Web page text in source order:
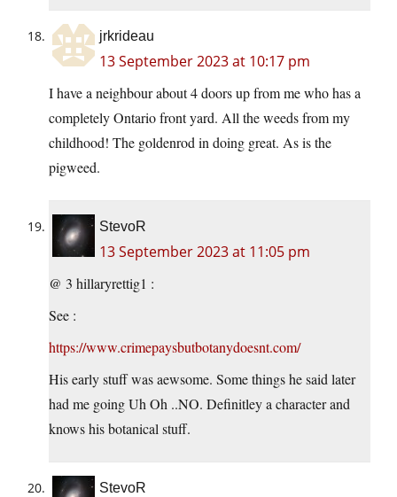
jrkrideau
13 September 2023 at 10:17 pm
I have a neighbour about 4 doors up from me who has a
completely Ontario front yard. All the weeds from my
childhood! The goldenrod in doing great. As is the
pigweed.
StevoR
13 September 2023 at 11:05 pm
@ 3 hillaryrettig1 :
See :
https://www.crimepaysbutbotanydoesnt.com/
His early stuff was aewsome. Some things he said later
had me going Uh Oh ..NO. Definitley a character and
knows his botanical stuff.
StevoR